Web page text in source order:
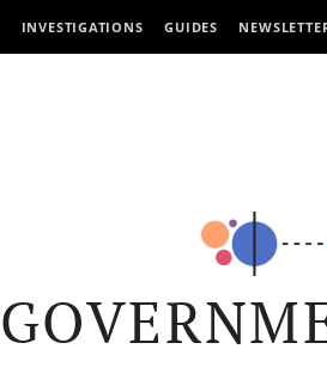
INVESTIGATIONS GUIDES